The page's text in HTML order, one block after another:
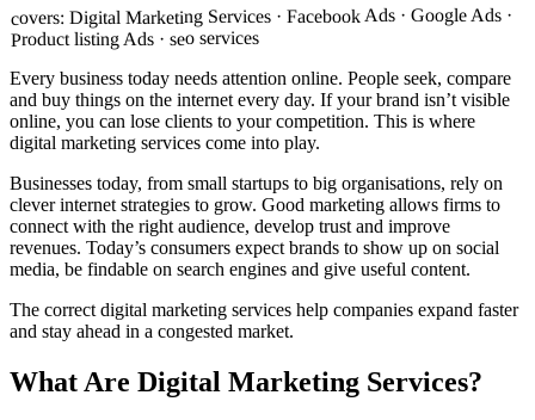
covers: Digital Marketing Services · Facebook Ads · Google Ads ·
Product listing Ads · seo services
Every business today needs attention online. People seek, compare
and buy things on the internet every day. If your brand isn’t visible
online, you can lose clients to your competition. This is where
digital marketing services come into play.
Businesses today, from small startups to big organisations, rely on
clever internet strategies to grow. Good marketing allows firms to
connect with the right audience, develop trust and improve
revenues. Today’s consumers expect brands to show up on social
media, be findable on search engines and give useful content.
The correct digital marketing services help companies expand faster
and stay ahead in a congested market.
What Are Digital Marketing Services?